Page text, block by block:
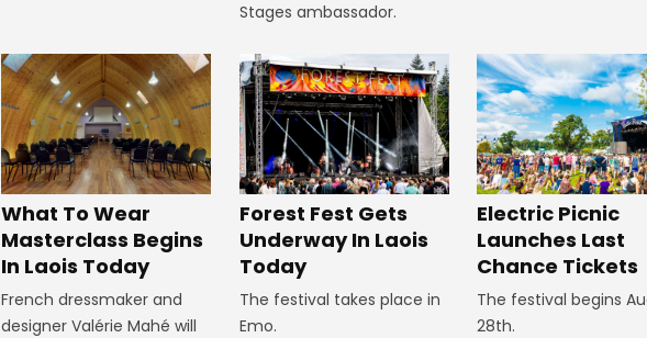
Stages ambassador.
What To Wear
Masterclass Begins
In Laois Today
French dressmaker and
designer Valérie Mahé will
Forest Fest Gets
Underway In Laois
Today
The festival takes place in
Emo.
Electric Picnic
Launches Last
Chance Tickets
The festival begins
28th.